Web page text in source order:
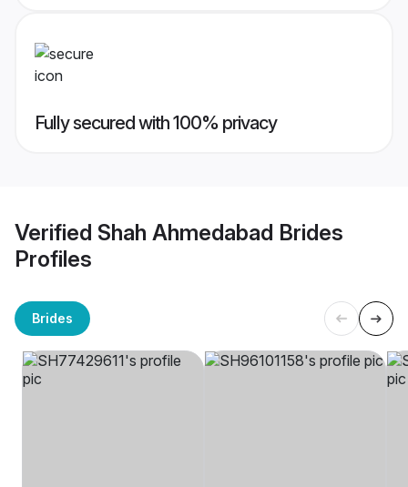
Fully secured with 100% privacy
Verified Shah Ahmedabad Brides
Profiles
Brides